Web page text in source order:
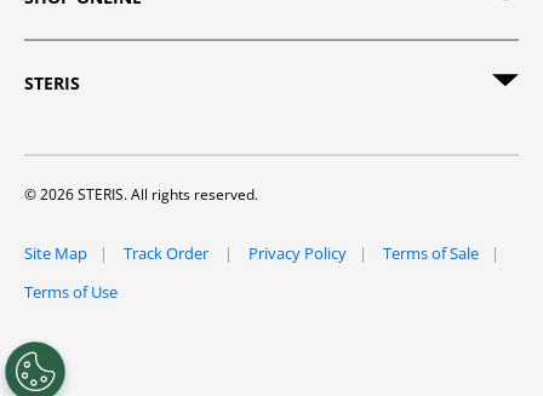
STERIS
© 2026 STERIS. All rights reserved.
Site Map Track Order Privacy Policy
Terms of Sale
Terms of Use